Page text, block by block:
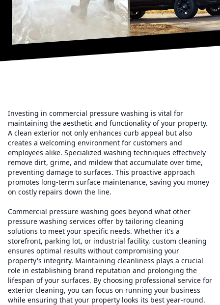
Investing in commercial pressure washing is vital for
maintaining the aesthetic and functionality of your property.
A clean exterior not only enhances curb appeal but also
creates a welcoming environment for customers and
employees alike. Specialized washing techniques effectively
remove dirt, grime, and mildew that accumulate over time,
preventing damage to surfaces. This proactive approach
promotes long-term surface maintenance, saving you money
on costly repairs down the line.
Commercial pressure washing goes beyond what other
pressure washing services offer by tailoring cleaning
solutions to meet your specific needs. Whether it's a
storefront, parking lot, or industrial facility, custom cleaning
ensures optimal results without compromising your
property's integrity. Maintaining cleanliness plays a crucial
role in establishing brand reputation and prolonging the
lifespan of your surfaces. By choosing professional service for
exterior cleaning, you can focus on running your business
while ensuring that your property looks its best year-round.